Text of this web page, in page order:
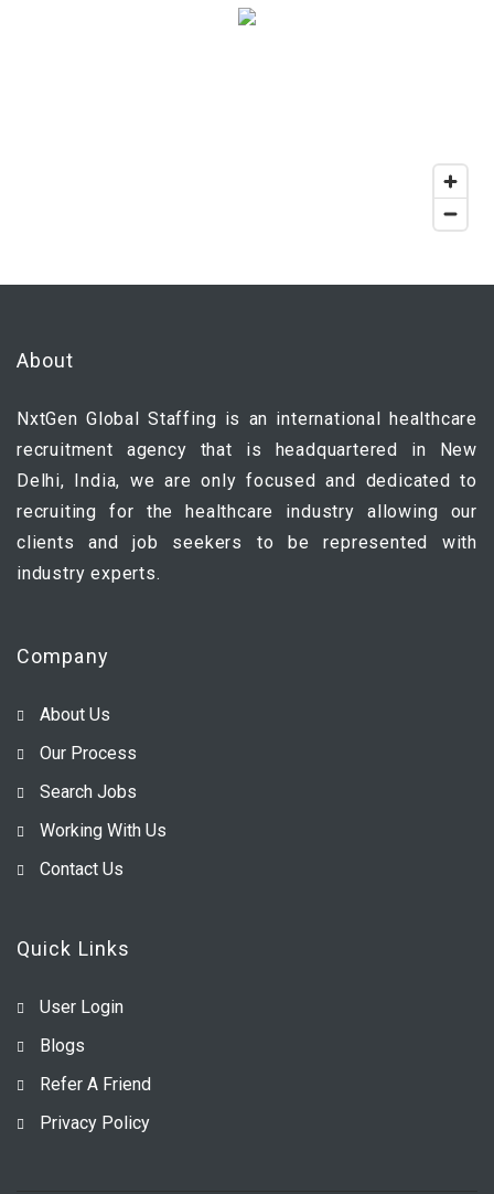
About
NxtGen Global Staffing is an international healthcare
recruitment agency that is headquartered in New
Delhi, India, we are only focused and dedicated to
recruiting for the healthcare industry allowing our
clients and job seekers to be represented with
industry experts.
Company
About Us
Our Process
Search Jobs
Working With Us
Contact Us
Quick Links
User Login
Blogs
Refer A Friend
Privacy Policy